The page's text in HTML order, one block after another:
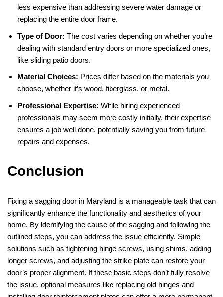
less expensive than addressing severe water damage or
replacing the entire door frame.
Type of Door: The cost varies depending on whether you’re
dealing with standard entry doors or more specialized ones,
like sliding patio doors.
Material Choices: Prices differ based on the materials you
choose, whether it’s wood, fiberglass, or metal.
Professional Expertise: While hiring experienced
professionals may seem more costly initially, their expertise
ensures a job well done, potentially saving you from future
repairs and expenses.
Conclusion
Fixing a sagging door in Maryland is a manageable task that can
significantly enhance the functionality and aesthetics of your
home. By identifying the cause of the sagging and following the
outlined steps, you can address the issue efficiently. Simple
solutions such as tightening hinge screws, using shims, adding
longer screws, and adjusting the strike plate can restore your
door’s proper alignment. If these basic steps don’t fully resolve
the issue, optional measures like replacing old hinges and